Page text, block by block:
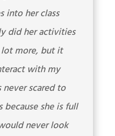
into her class
did her activities
lot more, but it
with my
never scared to
because she is full
never look